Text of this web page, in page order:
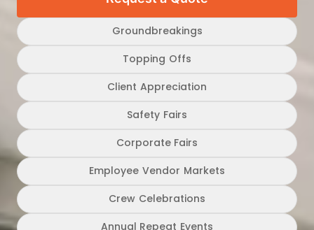
Groundbreakings
Topping Offs
Client Appreciation
Safety Fairs
Corporate Fairs
Employee Vendor Markets
Crew Celebrations
Annual Repeat Events